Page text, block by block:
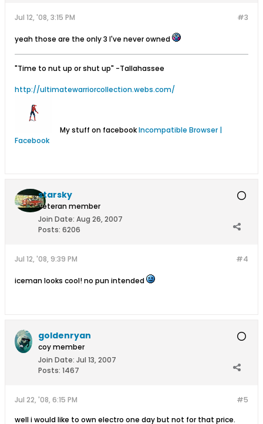
#3
Jul 12, '08, 3:15 PM
yeah those are the only 3 I've never owned
"Time to nut up or shut up" -Tallahassee
http://ultimatewarriorcollection.webs.com/
My stuff on facebookIncompatible Browser |
Facebook
starsky
veteran member
Join Date: Aug 26, 2007
Posts: 6206
#4
Jul 12, '08, 9:39 PM
iceman looks cool! no pun intended
goldenryan
coy member
Join Date: Jul 13, 2007
Posts: 1467
#5
Jul 22, '08, 6:15 PM
well i would like to own electro one day but not for that price.